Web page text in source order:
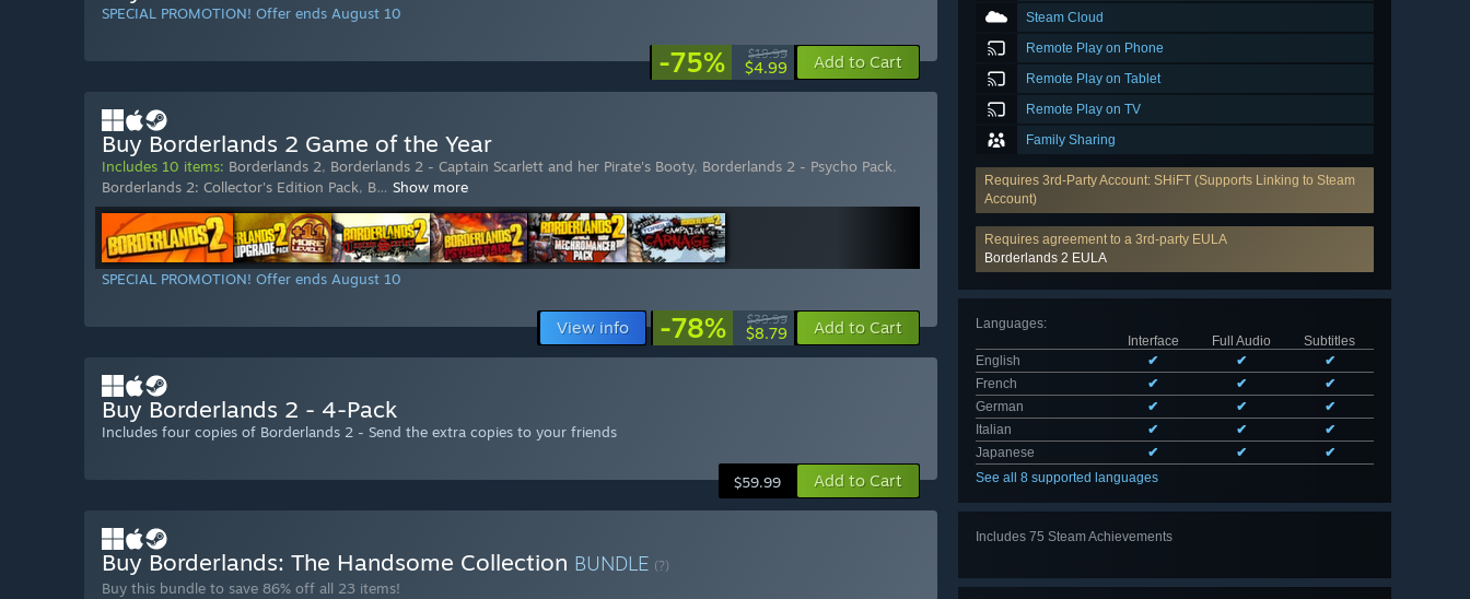
Steam Cloud
Remote Play on Phone
Remote Play on Tablet
Remote Play on TV
Family Sharing
Requires 3rd-Party Account: SHiFT (Supports Linking to Steam
Account)
Requires agreement to a 3rd-party EULA
Borderlands 2 EULA
Languages:
Interface
Full Audio
Subtitles
English
✔ ✔
✔
French
✔ ✔
✔
German
✔ ✔
✔
Italian
✔ ✔
✔
Japanese
✔ ✔
✔
See all 8 supported languages
Includes 75 Steam Achievements
SPECIAL PROMOTION! Offer ends August 10
-75% $19.99
$4.99 Add to Cart
Buy Borderlands 2 Game of the Year
Includes 10 items: Borderlands 2, Borderlands 2 - Captain Scarlett and her Pirate's Booty, Borderlands 2 - Psycho Pack,
Borderlands 2: Collector's Edition Pack, B… Show more
SPECIAL PROMOTION! Offer ends August 10
View info -78% $39.99
$8.79 Add to Cart
Buy Borderlands 2 - 4-Pack
Includes four copies of Borderlands 2 - Send the extra copies to your friends
$59.99 Add to Cart
Buy Borderlands: The Handsome Collection BUNDLE (?)
Buy this bundle to save 86% off all 23 items!